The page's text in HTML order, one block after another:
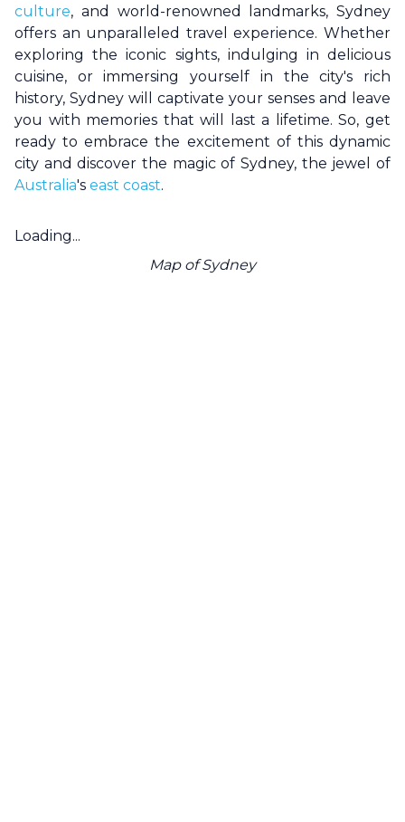
culture, and world-renowned landmarks, Sydney
offers an unparalleled travel experience. Whether
exploring the iconic sights, indulging in delicious
cuisine, or immersing yourself in the city's rich
history, Sydney will captivate your senses and leave
you with memories that will last a lifetime. So, get
ready to embrace the excitement of this dynamic
city and discover the magic of Sydney, the jewel of
Australia's east coast.
Loading...
Map ofSydney